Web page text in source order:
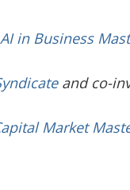
in Business
and co-
Market